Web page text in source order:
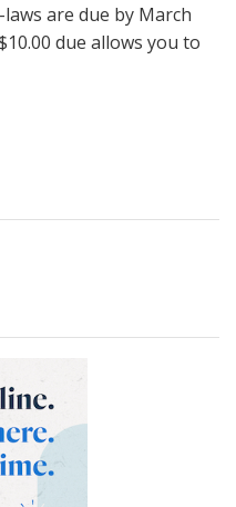
are due by March
due allows you to